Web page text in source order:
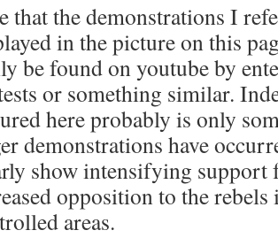
that the demonstrations I
in the picture on this
be found on youtube by
or something similar.
here probably is only
demonstrations have
show intensifying support
opposition to the
areas.